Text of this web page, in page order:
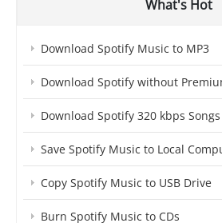
What's Hot
Download Spotify Music to MP3
Download Spotify without
Download Spotify 320 kbps Songs
Save Spotify Music to Local
Copy Spotify Music to USB Drive
Burn Spotify Music to CDs